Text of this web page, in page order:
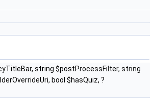
string $postProcessFilter, string
bool $hasQuiz, ?